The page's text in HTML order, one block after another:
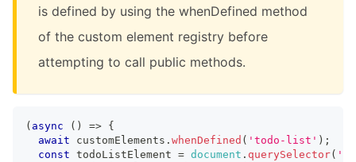
is defined by using the whenDefined method
of the custom element registry before
attempting to call public methods.
( async ( ) => {
await customElements . whenDefined ( 'todo-list' ) ;
const todoListElement = document . querySelector(